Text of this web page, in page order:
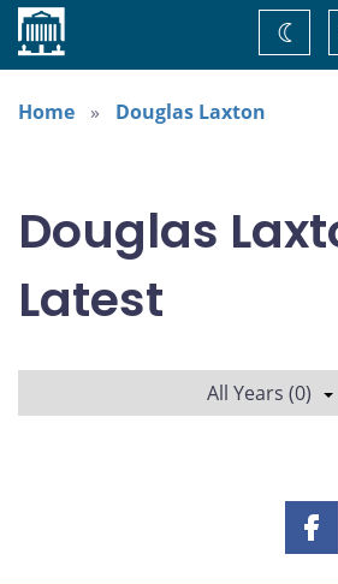
Home
Home
Douglas Laxton
Douglas
Latest
All Years (0)